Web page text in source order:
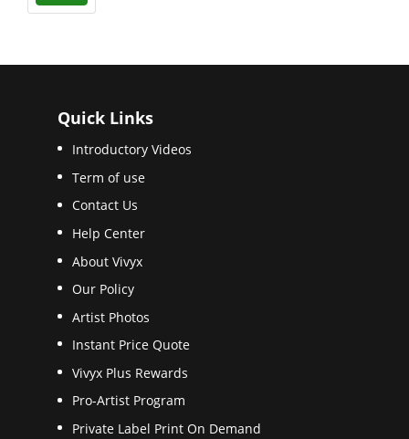
Quick Links
Introductory Videos
Term of use
Contact Us
Help Center
About Vivyx
Our Policy
Artist Photos
Instant Price Quote
Vivyx Plus Rewards
Pro-Artist Program
Private Label Print On Demand